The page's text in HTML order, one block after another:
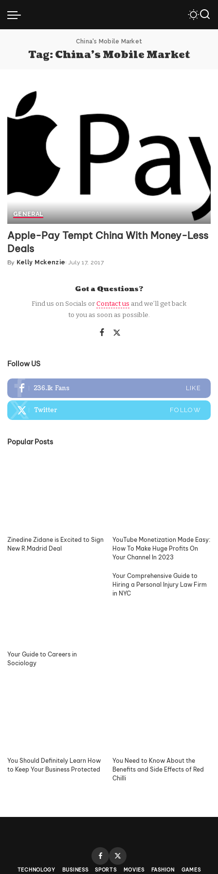
China's Mobile Market
Tag:China’s Mobile Market
GENERAL
Apple-Pay Tempt China With Money-Less
Deals
Posted
By Kelly Mckenzie July 17, 2017
Got a Questions?
Find us on Socials orContact us and we’ll get back
to you as soon as possible.
Follow US
236.1k Fans LIKE
Twitter FOLLOW
Popular Posts
Zinedine Zidane is Excited to Sign
New R.Madrid Deal
YouTube Monetization Made Easy:
How To Make Huge Profits On
Your Channel In 2023
Your Guide to Careers in
Sociology
Your Comprehensive Guide to
Hiring a Personal Injury Law Firm
in NYC
You Should Definitely Learn How
to Keep Your Business Protected
You Need to Know About the
Benefits and Side Effects of Red
Chilli
TECHNOLOGY BUSINESS SPORTS MOVIES FASHION GAMES